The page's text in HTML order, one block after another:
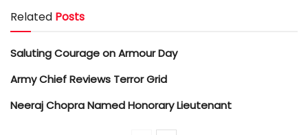
Related Posts
Saluting Courage on Armour Day
Army Chief Reviews Terror Grid
Neeraj Chopra Named Honorary Lieutenant